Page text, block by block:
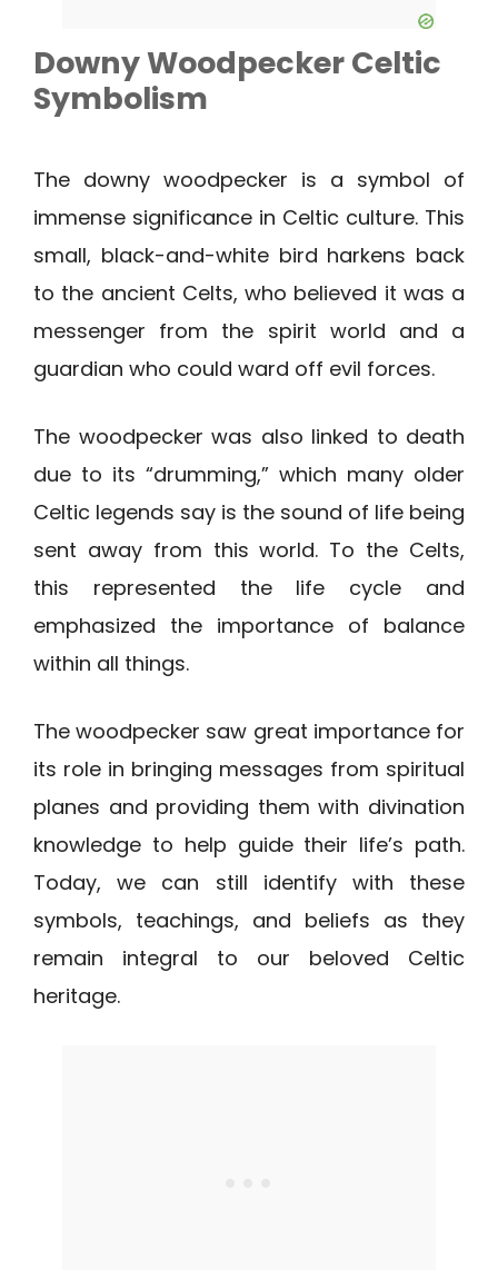
Downy WoodpeckerCeltic
Symbolism
The downy woodpecker is a symbol of
immense significance in Celtic culture. This
small, black-and-white bird harkens back
to the ancient Celts, who believed it was a
messenger from the spirit world and a
guardian who could ward off evil forces.
The woodpecker was also linked to death
due to its “drumming,” which many older
Celtic legends say is the sound of life being
sent away from this world. To the Celts,
this represented the life cycle and
emphasized the importance of balance
within all things.
The woodpecker saw great importance for
its role in bringing messages from spiritual
planes and providing them with divination
knowledge to help guide their life’s path.
Today, we can still identify with these
symbols, teachings, and beliefs as they
remain integral to our beloved Celtic
heritage.